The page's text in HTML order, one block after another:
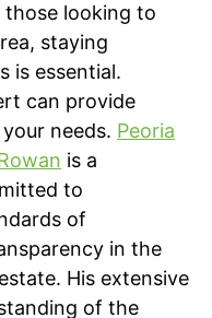
those looking to
staying
is essential.
can provide
needs. Peoria
is a
to
of
in the
His extensive
of the